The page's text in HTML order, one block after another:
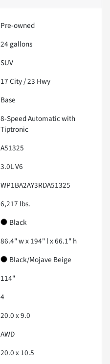
Pre-owned
24 gallons
SUV
17City /23 Hwy
Base
8-Speed Automatic with
Tiptronic
A51325
3.0L V6
WP1BA2AY3RDA51325
6,217 lbs.
Black
86.4" w x 194" l x 66.1" h
Black/Mojave Beige
114"
4
20.0 x 9.0
AWD
20.0 x 10.5